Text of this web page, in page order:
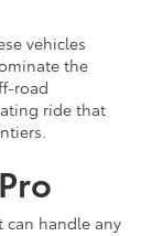
vehicles
the
road
ride that
can handle any